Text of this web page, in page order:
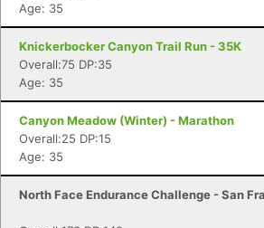
Age: 35
Knickerbocker Canyon Trail Run - 35K
Overall:75 DP:35
Age: 35
Canyon Meadow (Winter) - Marathon
Overall:25 DP:15
Age: 35
North Face Endurance Challenge - San